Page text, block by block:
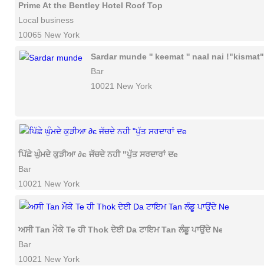
Prime At the Bentley Hotel Roof Top
Local business
10065 New York
Sardar munde '' keemat '' naal nai
Bar
10021 New York
ਪਿੱਛੇ ਘੁੰਮਦੇ ਕੁੜੀਆ ∂є ਜੱਚਦੇ ਨਹੀ "ਪੁੱਤ ਸਰਦਾਰਾਂ ਦe
Bar
10021 New York
ਅਸੀ Tan ਮੌਕੇ Te ਹੀ Thok ਦੇਈ Da ਟਾਇਮ Tan ਲੰਡੂ ਪਾਉਂਦੇ Ne
Bar
10021 New York